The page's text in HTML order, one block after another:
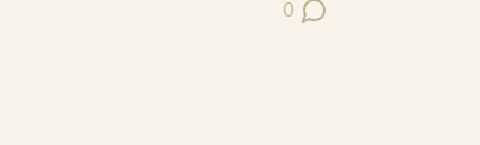
0
Post Comments